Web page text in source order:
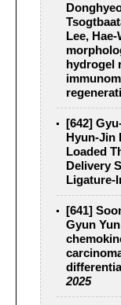
Lee,
hydrogel
[642]
Hyun-Jin
Loaded
Delivery
Ligature-
[641]
Gyun
2025